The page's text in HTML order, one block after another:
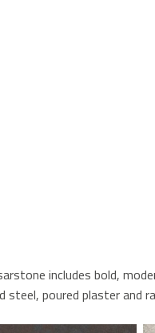
includes bold,
steel, poured plaster and